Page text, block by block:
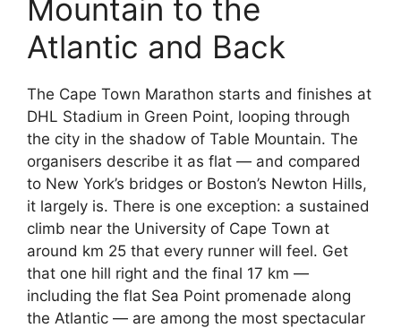
Mountain to the
Atlantic and Back
The Cape Town Marathon starts and finishes at
DHL Stadium in Green Point, looping through
the city in the shadow of Table Mountain. The
organisers describe it as flat — and compared
to New York’s bridges or Boston’s Newton Hills,
it largely is. There is one exception: a sustained
climb near the University of Cape Town at
around km 25 that every runner will feel. Get
that one hill right and the final 17 km —
including the flat Sea Point promenade along
the Atlantic — are among the most spectacular